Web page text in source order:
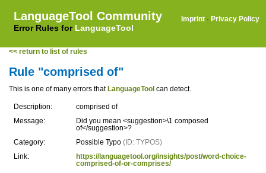
LanguageTool Community
Error Rules for LanguageTool
Imprint · Privacy Policy
<< return to list of rules
Rule "comprised of"
This is one of many errors that LanguageTool can detect.
Description:
comprised of
Message:
Did you mean <suggestion>\1 composed
of</suggestion>?
Category:
Possible Typo (ID: TYPOS)
Link:
https://languagetool.org/insights/post/word-choice-
comprised-of-or-comprises/